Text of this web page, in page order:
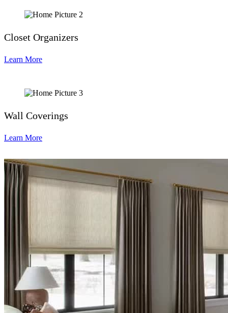
Closet Organizers
Learn More
Wall Coverings
Learn More